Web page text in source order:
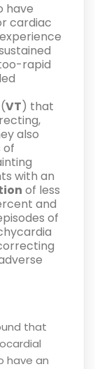
have
cardiac
rapid
(VT) that
also
of
with an
of less
and
of
that
have an